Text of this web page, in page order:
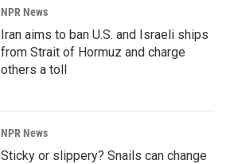
NPR News
Iran aims to ban U.S. and Israeli ships
from Strait of Hormuz and charge
others a toll
NPR News
Sticky or slippery? Snails can change